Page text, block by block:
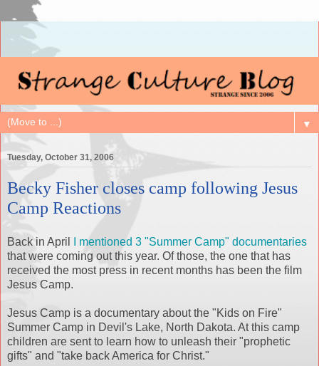
▼
Tuesday, October 31, 2006
Becky Fisher closes camp following Jesus
Camp Reactions
Back in April
I mentioned 3 "Summer Camp" documentaries
that were coming out this year. Of those, the one that has
received the most press in recent months has been the film
Jesus Camp.
Jesus Camp is a documentary about the "Kids on Fire"
Summer Camp in Devil's Lake, North Dakota. At this camp
children are sent to learn how to unleash their "prophetic
gifts" and "take back America for Christ."